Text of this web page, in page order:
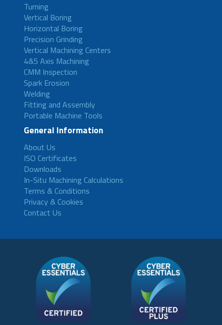
Turning
Vertical Boring
Horizontal Boring
Precision Grinding
Vertical Machining Centers
4&5 Axis Machining
CMM Inspection
Spark Erosion
Welding
Fitting and Assembly
Portable Machine Tools
General Information
About Us
ISO Certificates
Downloads
In-Situ Machining Calculations
Terms & Conditions
Privacy & Cookies
Contact Us